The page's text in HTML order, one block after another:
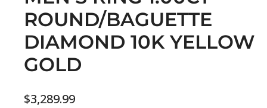
ROUND/BAGUETTE
DIAMOND 10K YELLOW
GOLD
$3,289.99